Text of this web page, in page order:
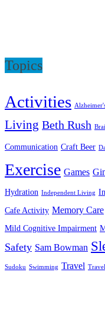
Topics
Activities
Living Beth Rush
Communication Craft Beer
Exercise Games
Hydration Independent Living
Cafe Activity Memory Care
Mild Cognitive Impairment
Safety Sam Bowman
Sudoku Swimming Travel